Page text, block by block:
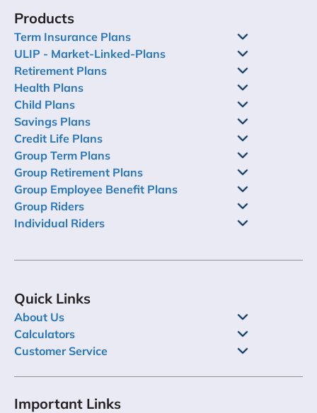
Products
Term Insurance Plans
ULIP - Market-Linked-Plans
Retirement Plans
Health Plans
Child Plans
Savings Plans
Credit Life Plans
Group Term Plans
Group Retirement Plans
Group Employee Benefit Plans
Group Riders
Individual Riders
Quick Links
About Us
Calculators
Customer Service
Important Links